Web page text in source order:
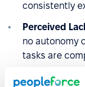
consistently
Perceived
no autonomy
tasks are
Reward and